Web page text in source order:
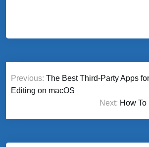
Post
navigation
Previous: The Best Third-Party Apps
Editing on macOS
Next: How